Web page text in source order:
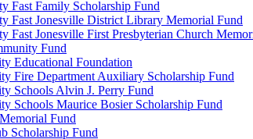
Fast Family Scholarship Fund
Fast Jonesville District Library Memorial Fund
Fast Jonesville First Presbyterian Church
Fund
Educational Foundation
Fire Department Auxiliary Scholarship Fund
Schools Alvin J. Perry Fund
Schools Maurice Bosier Scholarship Fund
Fund
Scholarship Fund